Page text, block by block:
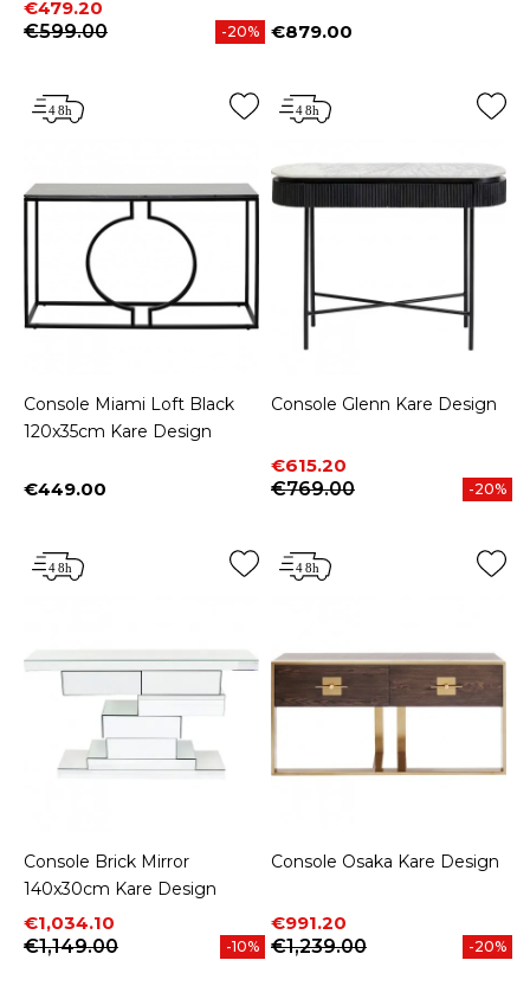
Price
€479.20
Regular price
€599.00
-20% Price
€879.00
Console Miami Loft Black
120x35cm Kare Design
Price
€449.00
Console Glenn Kare Design
Price
€615.20
Regular price
€769.00
-20%
Console Brick Mirror
140x30cm Kare Design
Price
€1,034.10
Regular price
€1,149.00
-10%
Console Osaka Kare Design
Price
€991.20
Regular price
€1,239.00
-20%